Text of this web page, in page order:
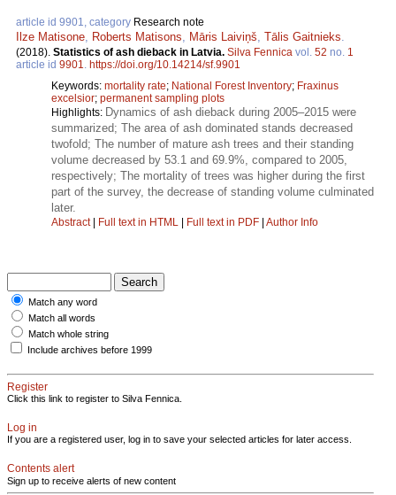
article id 9901, category Research note
Ilze Matisone Roberts Matisons Māris Laiviņš Tālis Gaitnieks
(2018). Statistics of ash dieback in Latvia. Silva Fennica vol. 52 no. 1
article id 9901
https://doi.org/10.14214/sf.9901
Keywords: mortality rate; National Forest Inventory; Fraxinus
excelsior; permanent sampling plots
Highlights: Dynamics of ash dieback during 2005–2015 were
summarized; The area of ash dominated stands decreased
twofold; The number of mature ash trees and their standing
volume decreased by 53.1 and 69.9%, compared to 2005,
respectively; The mortality of trees was higher during the first
part of the survey, the decrease of standing volume culminated
later.
Abstract| Full text in HTML | Full text in PDF | Author Info
Match any word
Match all words
Match whole string
Include archives before 1999
Register
Click this link to register to Silva Fennica.
Log in
If you are a registered user, log in to save your selected articles for later access.
Contents alert
Sign up to receive alerts of new content